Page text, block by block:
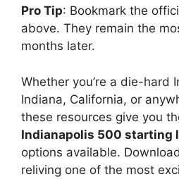
Pro Tip: Bookmark the
above. They remain the
months later.
Whether you’re a die-hard
Indiana, California, or
these resources give you
Indianapolis 500 starting
options available.
reliving one of the most